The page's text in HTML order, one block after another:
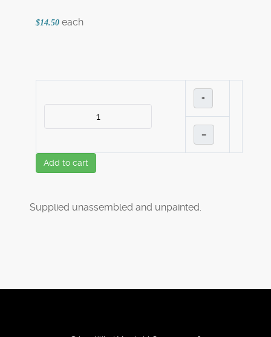
$14.50 each
+
–
Add to cart
Supplied unassembled and unpainted.